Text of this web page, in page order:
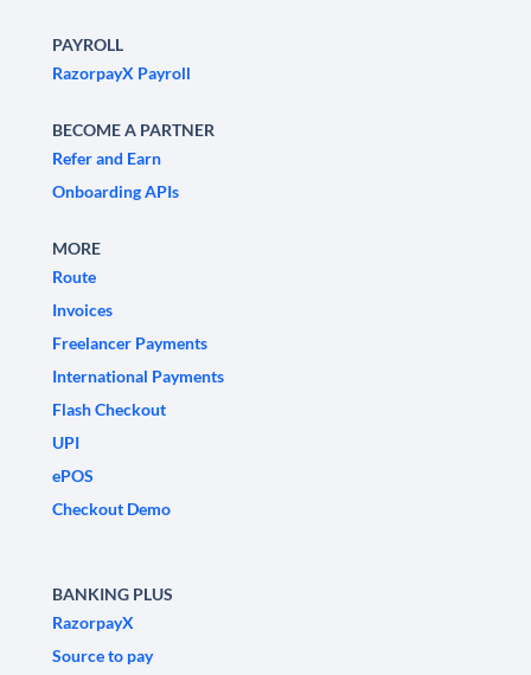
PAYROLL
RazorpayX Payroll
BECOME A PARTNER
Refer and Earn
Onboarding APIs
MORE
Route
Invoices
Freelancer Payments
International Payments
Flash Checkout
UPI
ePOS
Checkout Demo
BANKING PLUS
RazorpayX
Source to pay